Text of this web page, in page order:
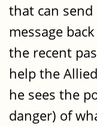
that can send
message
the recent
help the
he sees the
danger) of